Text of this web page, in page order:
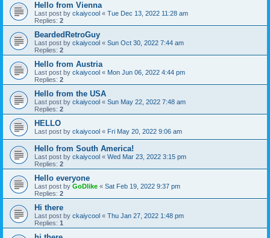
Hello from Vienna
Last post by ckaiycool « Tue Dec 13, 2022 11:28 am
Replies: 2
BeardedRetroGuy
Last post by ckaiycool « Sun Oct 30, 2022 7:44 am
Replies: 2
Hello from Austria
Last post by ckaiycool « Mon Jun 06, 2022 4:44 pm
Replies: 2
Hello from the USA
Last post by ckaiycool « Sun May 22, 2022 7:48 am
Replies: 2
HELLO
Last post by ckaiycool « Fri May 20, 2022 9:06 am
Hello from South America!
Last post by ckaiycool « Wed Mar 23, 2022 3:15 pm
Replies: 2
Hello everyone
Last post by GoDlike « Sat Feb 19, 2022 9:37 pm
Replies: 2
Hi there
Last post by ckaiycool « Thu Jan 27, 2022 1:48 pm
Replies: 1